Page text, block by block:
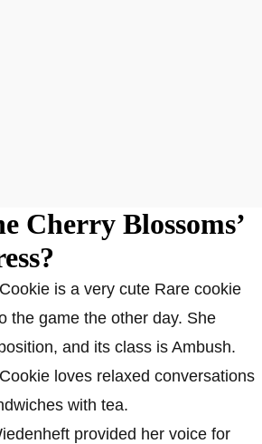
Cherry Blossoms’
is a very cute Rare cookie
the game the other day. She
and its class is Ambush.
loves relaxed conversations
with tea.
provided her voice for